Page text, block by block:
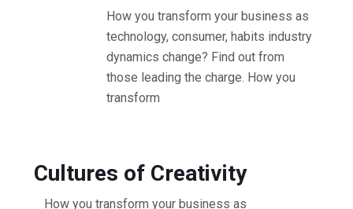
How you transform your business as
technology, consumer, habits industry
dynamics change? Find out from
those leading the charge. How you
transform
Cultures of Creativity
How you transform your business as